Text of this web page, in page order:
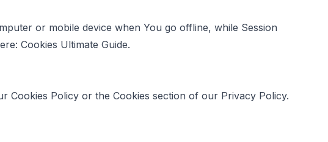
or mobile device when You go offline, while Session
Cookies Ultimate Guide.
Cookies Policy or the Cookies section of our Privacy Policy.